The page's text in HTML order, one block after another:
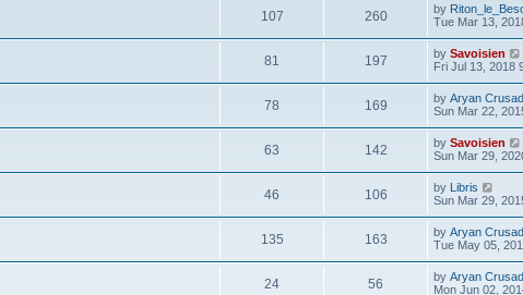
107 260 by
Tue Mar 13,
81 197 by Savoisien
i
w
Fri Jul 13, 2018
78 169 by Aryan
Sun Mar 22,
63 142 by Savoisien
i
l
Sun Mar 29,
46 106 by Libris
i
t
h
e
l
a
Sun Mar 29,
135 163 by Aryan
Tue May 05,
24 56 by Aryan
Mon Jun 02,